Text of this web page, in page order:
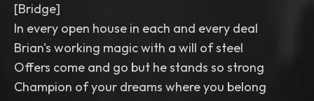
[Bridge]
In every open house in each and every deal
Brian's working magic with a will of steel
Offers come and go but he stands so strong
Champion of your dreams where you belong